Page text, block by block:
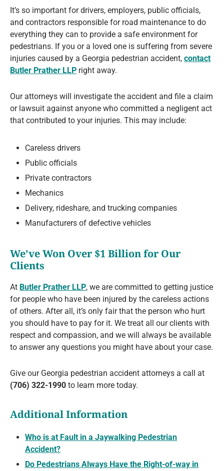
It’s so important for drivers, employers, public officials,
and contractors responsible for road maintenance to do
everything they can to provide a safe environment for
pedestrians. If you or a loved one is suffering from severe
injuries caused by a Georgia pedestrian accident, contact
Butler Prather LLP right away.
Our attorneys will investigate the accident and file a claim
or lawsuit against anyone who committed a negligent act
that contributed to your injuries. This may include:
Careless drivers
Public officials
Private contractors
Mechanics
Delivery, rideshare, and trucking companies
Manufacturers of defective vehicles
We’ve Won Over $1 Billion for Our
Clients
At Butler Prather LLP, we are committed to getting justice
for people who have been injured by the careless actions
of others. After all, it’s only fair that the person who hurt
you should have to pay for it. We treat all our clients with
respect and compassion, and we will always be available
to answer any questions you might have about your case.
Give our Georgia pedestrian accident attorneys a call at
(706) 322-1990 to learn more today.
Additional Information
Who is at Fault in a Jaywalking Pedestrian
Accident?
Do Pedestrians Always Have the Right-of-way in